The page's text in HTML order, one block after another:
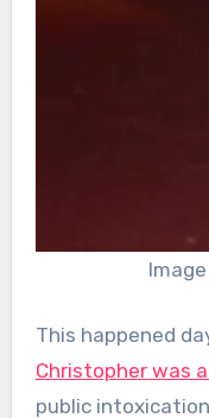
This happened
Christopher was
public